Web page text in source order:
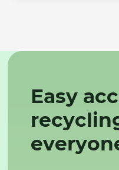
Easy